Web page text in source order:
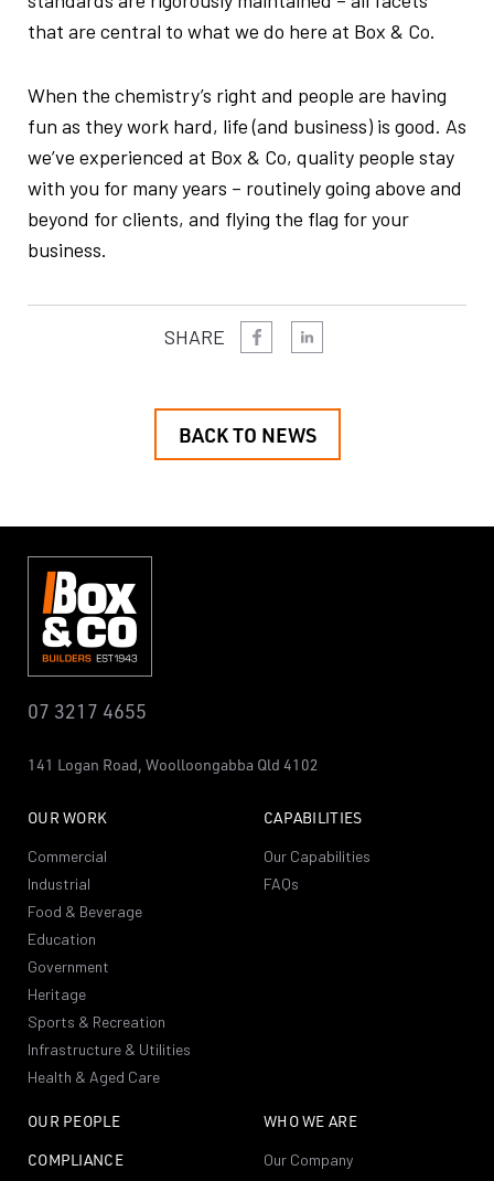
that are central to what we do here at Box & Co.
When the chemistry’s right and people are having
fun as they work hard, life (and business) is good. As
we’ve experienced at Box & Co, quality people stay
with you for many years – routinely going above and
beyond for clients, and flying the flag for your
business.
SHARE
BACK TO NEWS
07 3217 4655
141 Logan Road, Woolloongabba Qld 4102
WHO WE ARE
Our Company
OUR WORK
Commercial
Industrial
Food & Beverage
Education
Government
Heritage
Sports & Recreation
Infrastructure & Utilities
Health & Aged Care
CAPABILITIES
Our Capabilities
FAQs
OUR PEOPLE
COMPLIANCE